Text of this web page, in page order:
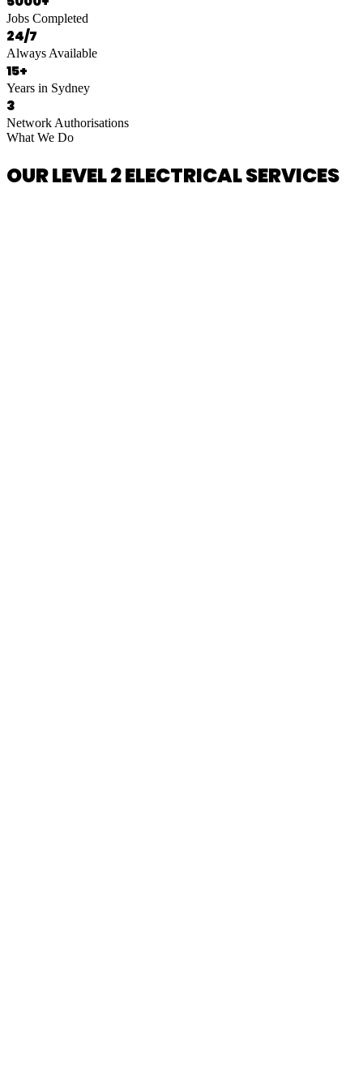
Jobs Completed
24/7
Always Available
15+
Years in Sydney
3
Network Authorisations
What We Do
OUR LEVEL 2 ELECTRICAL SERVICES